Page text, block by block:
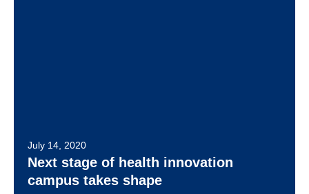
July 14, 2020
Next stage of health innovation
campus takes shape